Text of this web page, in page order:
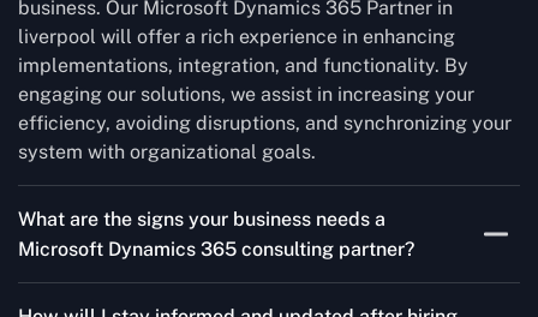
business. Our Microsoft Dynamics 365 Partner in
liverpool will offer a rich experience in enhancing
implementations, integration, and functionality. By
engaging our solutions, we assist in increasing your
efficiency, avoiding disruptions, and synchronizing your
system with organizational goals.
What are the signs your business needs a
Microsoft Dynamics 365 consulting partner?